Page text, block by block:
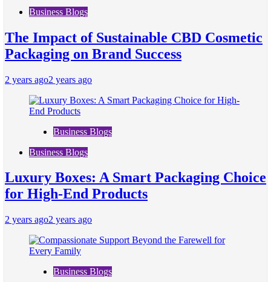
Business Blogs
The Impact of Sustainable CBD Cosmetic
Packaging on Brand Success
2 years ago2 years ago
Business Blogs
Business Blogs
Luxury Boxes: A Smart Packaging Choice
for High-End Products
2 years ago2 years ago
Business Blogs